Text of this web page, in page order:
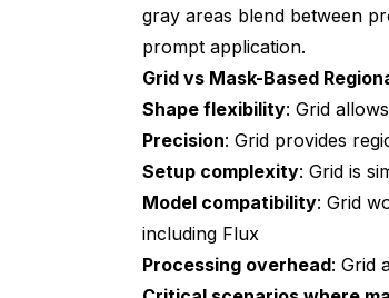
gray areas blend between
prompt application.
Grid vs Mask-Based
Shape flexibility: Grid
Precision: Grid provides
Setup complexity: Grid is
Model compatibility: Grid
including Flux
Processing overhead: Grid